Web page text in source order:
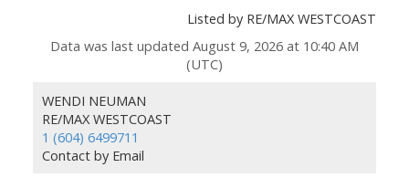
Listed by RE/MAX WESTCOAST
Data was last updated August 9, 2026 at 10:40 AM
(UTC)
WENDI NEUMAN
RE/MAX WESTCOAST
1 (604) 6499711
Contact by Email